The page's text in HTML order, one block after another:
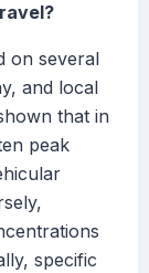
on several
and local
that in
peak
specific